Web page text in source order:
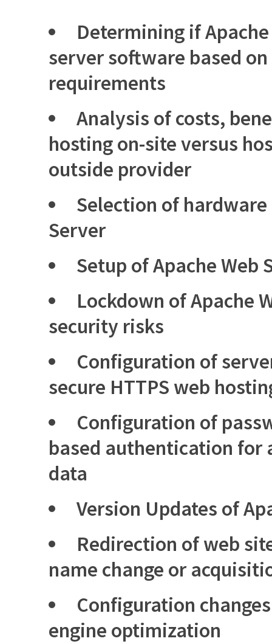
Determining if
server software based
requirements
Analysis of costs,
hosting on-site versus
outside provider
Selection of hardware
Server
Setup of Apache Web
Lockdown of Apache
security risks
Configuration of
secure HTTPS web
Configuration of
based authentication for
data
Version Updates of
Redirection of web
name change or
Configuration
engine optimization